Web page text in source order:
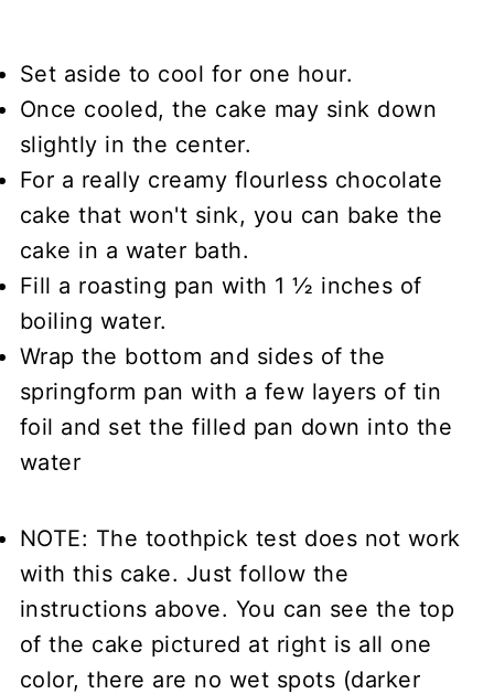
Set aside to cool for one hour.
Once cooled, the cake may sink down
slightly in the center.
For a really creamy flourless chocolate
cake that won't sink, you can bake the
cake in a water bath.
Fill a roasting pan with 1 ½ inches of
boiling water.
Wrap the bottom and sides of the
springform pan with a few layers of tin
foil and set the filled pan down into the
water
NOTE: The toothpick test does not work
with this cake. Just follow the
instructions above. You can see the top
of the cake pictured at right is all one
color, there are no wet spots (darker